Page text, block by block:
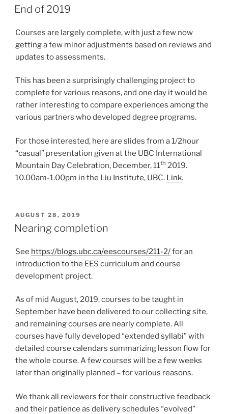
ON
End of 2019
Courses are largely complete, with just a few now
getting a few minor adjustments based on reviews and
updates to assessments.
This has been a surprisingly challenging project to
complete for various reasons, and one day it would be
rather interesting to compare experiences among the
various partners who developed degree programs.
For those interested, here are slides from a 1/2hour
“casual” presentation given at the UBC International
Mountain Day Celebration, December, 11th 2019.
10.00am-1.00pm in the Liu Institute, UBC. Link.
POSTED
ON
AUGUST 28, 2019
Nearing completion
See https://blogs.ubc.ca/eescourses/211-2/for an
introduction to the EES curriculum and course
development project.
As of mid August, 2019, courses to be taught in
September have been delivered to our collecting site,
and remaining courses are nearly complete. All
courses have fully developed “extended syllabi” with
detailed course calendars summarizing lesson flow for
the whole course. A few courses will be a few weeks
later than originally planned – for various reasons.
We thank all reviewers for their constructive feedback
and their patience as delivery schedules “evolved”